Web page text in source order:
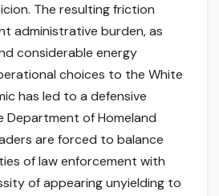
The resulting friction
administrative burden, as
considerable energy
choices to the White
has led to a defensive
of Homeland
are forced to balance
of law enforcement with
of appearing unyielding to